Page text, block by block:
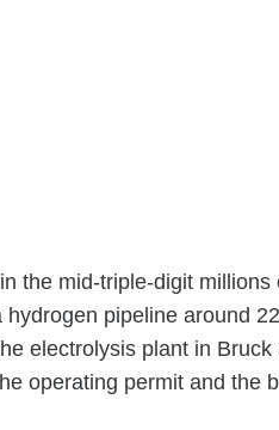
the mid-triple-digit
pipeline around
electrolysis plant in
operating permit and the